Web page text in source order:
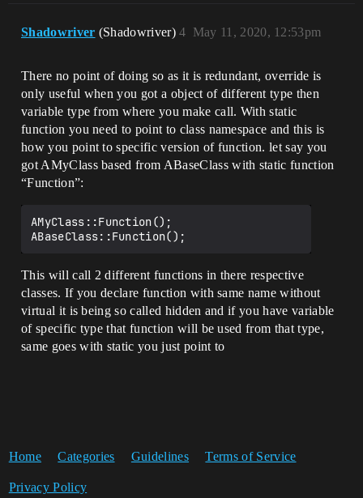
Shadowriver (Shadowriver) May 11, 2020, 12:53pm
4
There no point of doing so as it is redundant, override is
only useful when you got a object of different type then
variable type from where you make call. With static
function you need to point to class namespace and this is
how you point to specific version of function. let say you
got AMyClass based from ABaseClass with static function
“Function”:
AMyClass::Function();
This will call 2 different functions in there respective
classes. If you declare function with same name without
virtual it is being so called hidden and if you have variable
of specific type that function will be used from that type,
same goes with static you just point to
Home Categories Guidelines Terms of Service
Privacy Policy